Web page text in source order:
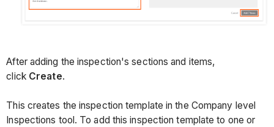
After adding the inspection's sections and items,
click Create.
This creates the inspection template in the Company level
Inspections tool. To add this inspection template to one or